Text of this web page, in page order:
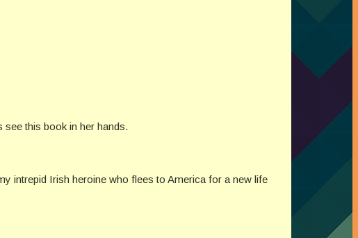
see this book in her hands.
intrepid Irish heroine who flees to America for a new life